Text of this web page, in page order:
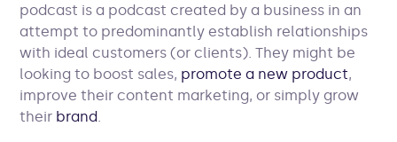
podcast is a podcast created by a business in an
attempt to predominantly establish relationships
with ideal customers (or clients). They might be
looking to boost sales, promote a new product,
improve their content marketing, or simply grow
their brand